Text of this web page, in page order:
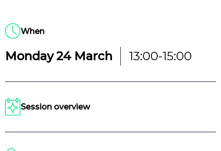
When
Monday 24 March 13:00-15:00
Session overview